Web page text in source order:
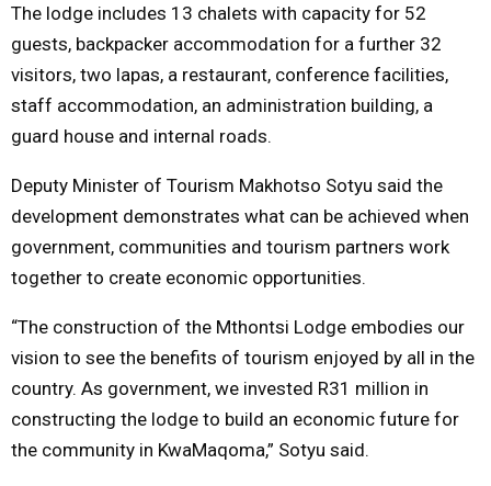
The lodge includes 13 chalets with capacity for 52
guests, backpacker accommodation for a further 32
visitors, two lapas, a restaurant, conference facilities,
staff accommodation, an administration building, a
guard house and internal roads.
Deputy Minister of Tourism Makhotso Sotyu said the
development demonstrates what can be achieved when
government, communities and tourism partners work
together to create economic opportunities.
“The construction of the Mthontsi Lodge embodies our
vision to see the benefits of tourism enjoyed by all in the
country. As government, we invested R31 million in
constructing the lodge to build an economic future for
the community in KwaMaqoma,” Sotyu said.